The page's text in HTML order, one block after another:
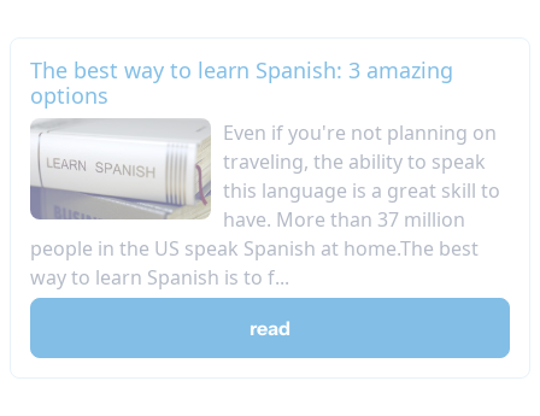
The best way to learn Spanish: 3 amazing
options
Even if you're not planning on
traveling, the ability to speak
this language is a great skill to
have. More than 37 million
people in the US speak Spanish at home.The best
way to learn Spanish is to f...
read